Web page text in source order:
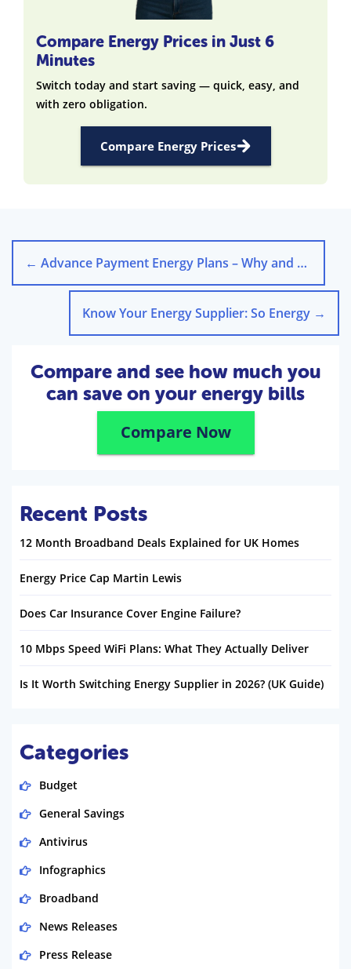
Compare Energy Prices in Just 6
Minutes
Switch today and start saving — quick, easy, and
with zero obligation.
Compare Energy Prices
← Advance Payment Energy Plans – Why and Why not?
Know Your Energy Supplier: So Energy →
Compare and see how much you
can save on your energy bills
Compare Now
Recent Posts
12 Month Broadband Deals Explained for UK Homes
Energy Price Cap Martin Lewis
Does Car Insurance Cover Engine Failure?
10 Mbps Speed WiFi Plans: What They Actually Deliver
Is It Worth Switching Energy Supplier in 2026? (UK Guide)
Categories
Budget
General Savings
Antivirus
Infographics
Broadband
News Releases
Press Release